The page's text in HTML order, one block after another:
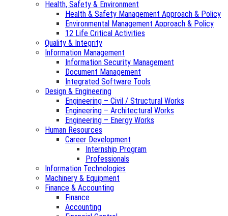
Health, Safety & Environment
Health & Safety Management Approach & Policy
Environmental Management Approach & Policy
12 Life Critical Activities
Quality & Integrity
Information Management
Information Security Management
Document Management
Integrated Software Tools
Design & Engineering
Engineering – Civil / Structural Works
Engineering – Architectural Works
Engineering – Energy Works
Human Resources
Career Development
Internship Program
Professionals
Information Technologies
Machinery & Equipment
Finance & Accounting
Finance
Accounting